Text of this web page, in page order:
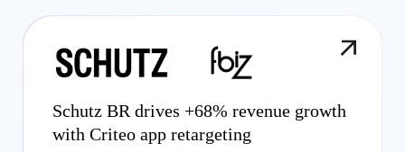
Schutz BR drives +68% revenue growth
with Criteo app retargeting